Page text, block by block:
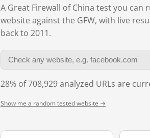
A Great Firewall of China test you can
website against the GFW, with live
back to 2011.
28% of 708,929 analyzed URLs are
Show me a random tested website →